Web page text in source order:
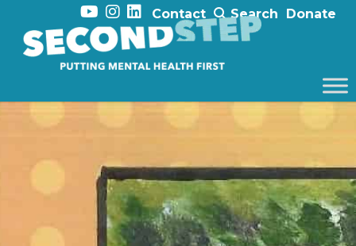
Contact Search Donate